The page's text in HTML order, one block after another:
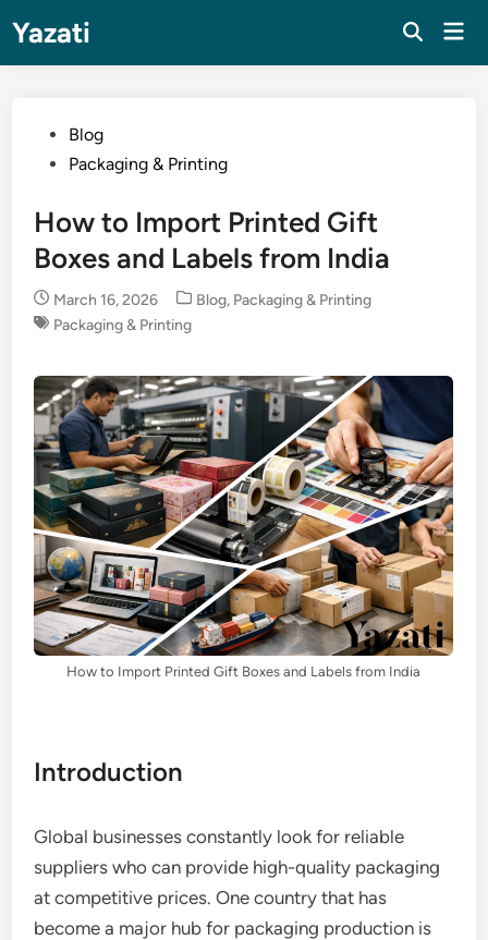
content
Yazati
PostedBlog
Packaging & Printing
How to Import Printed Gift
Boxes and Labels from India
March 16, 2026
Posted
in
Blog, Packaging & Printing
Packaging & Printing
How to Import Printed Gift Boxes and Labels from India
Introduction
Global businesses constantly look for reliable
suppliers who can provide high-quality packaging
at competitive prices. One country that has
become a major hub for packaging production is